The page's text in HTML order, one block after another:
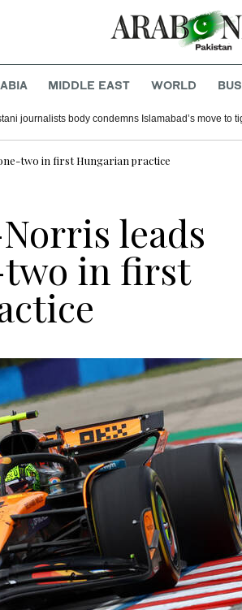
MIDDLE EAST WORLD
journalists body condemns Islamabad’s move to
two in first Hungarian practice
leads
in first